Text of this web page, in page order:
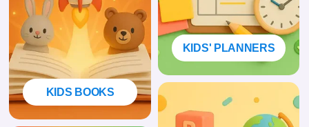
KIDS' PLANNERS
KIDS BOOKS